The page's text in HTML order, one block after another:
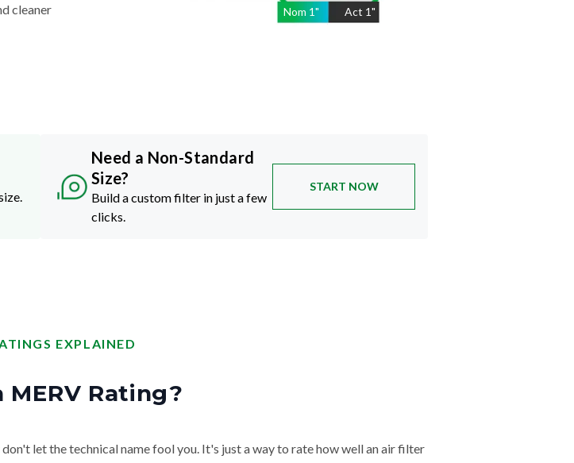
Nom 1" Act 1"
cleaner
Need a Non-Standard
Size?
Build a custom filter in just a few
clicks.
START NOW
EXPLAINED
Rating?
let the technical name fool you. It's just a way to rate how well an air filter